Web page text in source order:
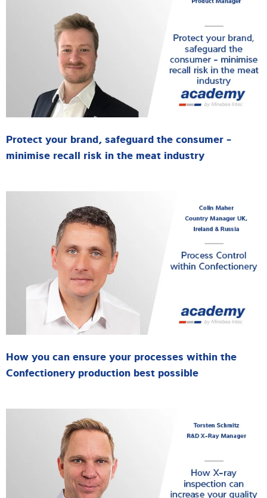
Protect your brand, safeguard the consumer -
minimise recall risk in the meat industry
How you can ensure your processes within the
Confectionery production best possible